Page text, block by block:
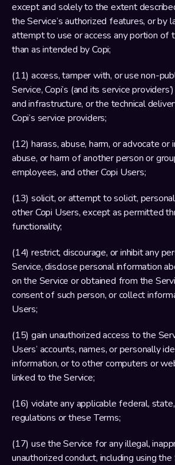
except and solely to the extent
the Service’s authorized features, or by
attempt to use or access any portion of
than as intended by Copi;
(11) access, tamper with, or use non-
Service, Copi’s (and its service
and infrastructure, or the technical
Copi’s service providers;
(12) harass, abuse, harm, or advocate or
abuse, or harm of another person or
employees, and other Copi Users;
(13) solicit, or attempt to solicit,
other Copi Users, except as permitted
functionality;
(14) restrict, discourage, or inhibit any
Service, disclose personal information
on the Service or obtained from the
consent of such person, or collect
Users;
(15) gain unauthorized access to the
Users’ accounts, names, or personally
information, or to other computers or
linked to the Service;
(16) violate any applicable federal,
regulations or these Terms;
(17) use the Service for any illegal,
unauthorized conduct, including using